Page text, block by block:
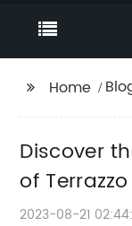
Home
Discover
of
2023-08-21